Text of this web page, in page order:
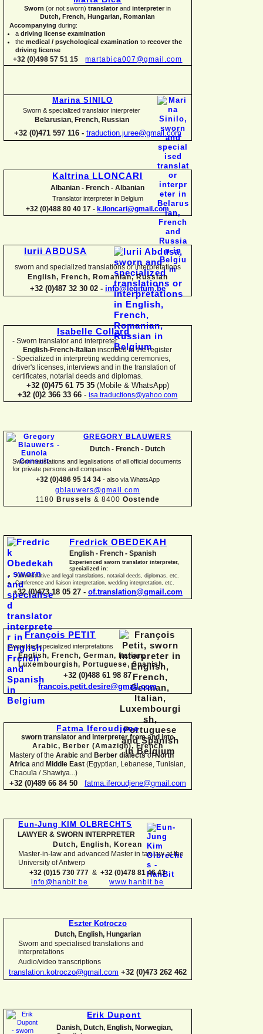
Sworn(or not sworn)translatorand interpreterin
Dutch, French, Hungarian, Romanian
Accompanying during:
a driving license examination
the medical / psychological examination to recover the
driving license
+32 (0)498 57 51 15martabica007@gmail.com
Marina SINILO
Sworn & specialized translator interpreter
Belarusian, French, Russian
+32 (0)471 597 116 - traduction.juree@gmail.com
Kaltrina LLONCARI
Albanian - French - Albanian
Translator interpreter in Belgium
+32 (0)488 80 40 17 - k.lloncari@gmail.com
Iurii ABDUSA
sworn and specialized translations or interpretations
English, French, Romanian, Russian
+32 (0)487 32 30 02 - info@legitum.be
Isabelle Collard
- Sworn translator and interpreter
English-French- Italian inscribed in the register
- Specialized in interpreting wedding ceremonies,
driver's licenses, interviews and in the translation of
certificates, notarial deeds and diplomas.
+32 (0)475 61 75 35 (Mobile & WhatsApp)
+32 (0)2 366 33 66- isa.traductions@yahoo.com
GREGORY BLAUWERS
Dutch - French - Dutch
Sworn translations and legalisations of all official documents
for private persons and companies
+32 (0)486 95 14 34 - also via WhatsApp
gblauwers@gmail.com
1180 Brussels & 8400 Oostende
Fredrick OBEDEKAH
English - French - Spanish
Experienced sworn translator interpreter,
specialized in:
Administrative and legal translations, notarial deeds, diplomas, etc.
Conference and liaison interpretation, wedding interpretation, etc.
+32 (0)473 18 05 27 - of.translation@gmail.com
François PETIT
sworn and specialized interpretations
English, French, German, Italian,
Luxembourgish, Portuguese, Spanish
+32 (0)488 61 98 87
francois.petit.desire@gmail.com
Fatma Iferoudjene
sworn translator and interpreter from and into
Arabic, Berber (Amazigh),French
Mastery of the Arabic and Berber dialectsofNorth
Africa and Middle East (Egyptian, Lebanese, Tunisian,
Chaouïa / Shawiya...)
+32 (0)489 66 84 50 fatma.iferoudjene@gmail.com
Eun-Jung KIM OLBRECHTS
LAWYER & SWORN INTERPRETER
Dutch, English,Korean
Master-in-law and advanced Master in tax law at the
University of Antwerp
+32 (0)15 730 777 &+32 (0)478 81 46 43
info@hanbit.be
www.hanbit.be
Eszter Kotroczo
Dutch, English, Hungarian
Sworn and specialised translations and
interpretations
Audio/video transcriptions
translation.kotroczo@gmail.com +32 (0)473 262 462
Erik Dupont
Danish, Dutch, English, Norwegian,